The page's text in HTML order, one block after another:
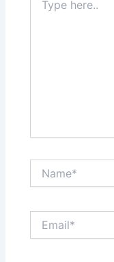
here..